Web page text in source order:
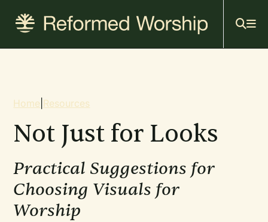
content
Breadcrumb
Home Resources
Not Just for Looks
Practical Suggestions for
Choosing Visuals for
Worship